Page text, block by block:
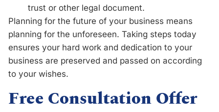
trust or other legal document.
Planning for the future of your business means
planning for the unforeseen. Taking steps today
ensures your hard work and dedication to your
business are preserved and passed on according
to your wishes.
Free Consultation Offer